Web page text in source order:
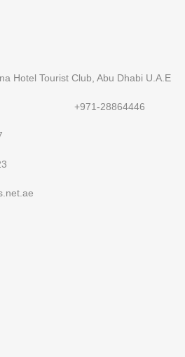
Hotel Tourist Club, Abu Dhabi U.A.E
+971-28864446